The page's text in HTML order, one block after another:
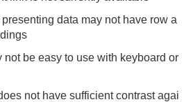
data may not have row a
not be easy to use with keyboard or
not have sufficient contrast agai